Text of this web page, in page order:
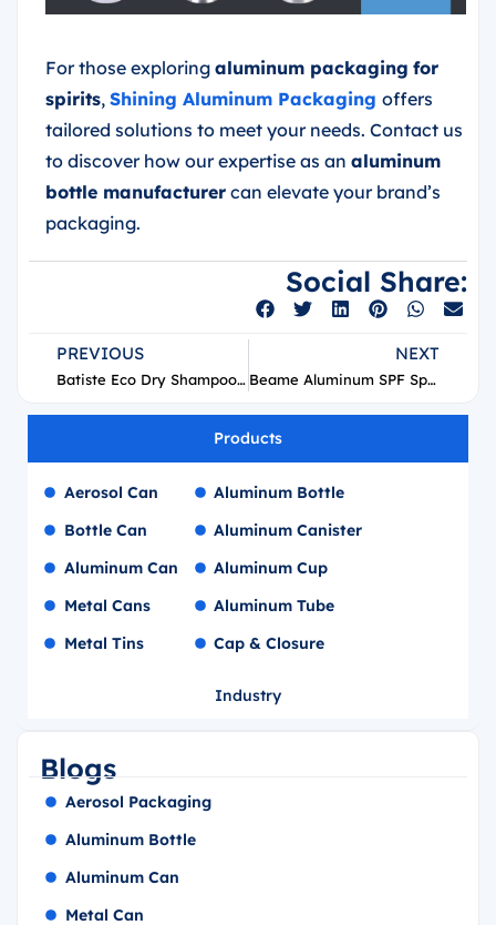
For those exploring aluminum packaging for
spirits, Shining Aluminum Packaging offers
tailored solutions to meet your needs. Contact us
to discover how our expertise as an aluminum
bottle manufacturer can elevate your brand’s
packaging.
Social Share:
PREVIOUS
Batiste Eco Dry Shampoo Aerosol Can Supplier
NEXT
Beame Aluminum SPF Spray Aerosol Can Supplier
Products
Industry
Aerosol Can
Bottle Can
Aluminum Can
Metal Cans
Metal Tins
Aluminum Bottle
Aluminum Canister
Aluminum Cup
Aluminum Tube
Cap & Closure
Blogs
Aerosol Packaging
Aluminum Bottle
Aluminum Can
Metal Can